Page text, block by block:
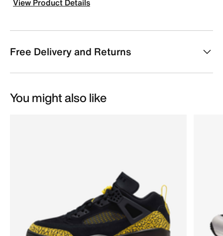
Free Delivery and Returns
You might also like